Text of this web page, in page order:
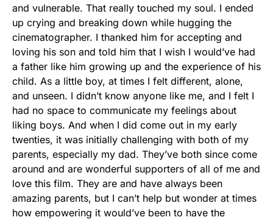
and vulnerable. That really touched my soul. I ended
up crying and breaking down while hugging the
cinematographer. I thanked him for accepting and
loving his son and told him that I wish I would’ve had
a father like him growing up and the experience of his
child. As a little boy, at times I felt different, alone,
and unseen. I didn’t know anyone like me, and I felt I
had no space to communicate my feelings about
liking boys. And when I did come out in my early
twenties, it was initially challenging with both of my
parents, especially my dad. They’ve both since come
around and are wonderful supporters of all of me and
love this film. They are and have always been
amazing parents, but I can’t help but wonder at times
how empowering it would’ve been to have the